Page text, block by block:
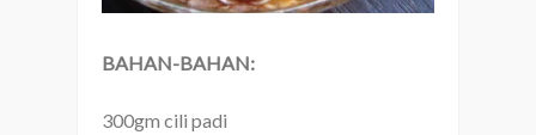
BAHAN-BAHAN:
300gm cili padi